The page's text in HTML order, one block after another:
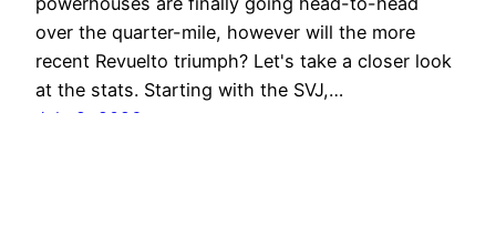
over the quarter-mile, however will the more
recent Revuelto triumph? Let's take a closer look
at the stats. Starting with the SVJ,…
July 2, 2026